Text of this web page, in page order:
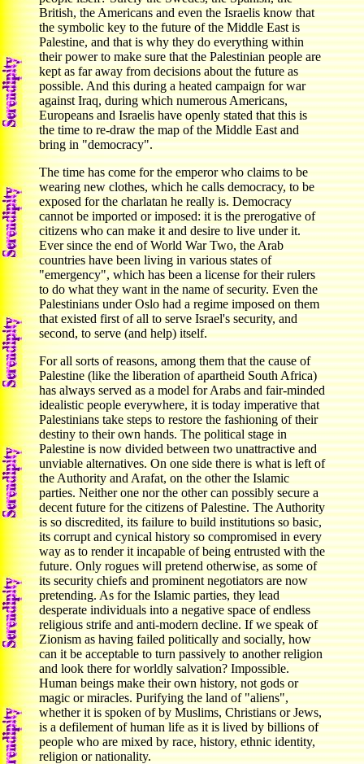
British, the Americans and even the Israelis know that
the symbolic key to the future of the Middle East is
Palestine, and that is why they do everything within
their power to make sure that the Palestinian people are
kept as far away from decisions about the future as
possible. And this during a heated campaign for war
against Iraq, during which numerous Americans,
Europeans and Israelis have openly stated that this is
the time to re-draw the map of the Middle East and
bring in "democracy".
The time has come for the emperor who claims to be
wearing new clothes, which he calls democracy, to be
exposed for the charlatan he really is. Democracy
cannot be imported or imposed: it is the prerogative of
citizens who can make it and desire to live under it.
Ever since the end of World War Two, the Arab
countries have been living in various states of
"emergency", which has been a license for their rulers
to do what they want in the name of security. Even the
Palestinians under Oslo had a regime imposed on them
that existed first of all to serve Israel's security, and
second, to serve (and help) itself.
For all sorts of reasons, among them that the cause of
Palestine (like the liberation of apartheid South Africa)
has always served as a model for Arabs and fair-minded
idealistic people everywhere, it is today imperative that
Palestinians take steps to restore the fashioning of their
destiny to their own hands. The political stage in
Palestine is now divided between two unattractive and
unviable alternatives. On one side there is what is left of
the Authority and Arafat, on the other the Islamic
parties. Neither one nor the other can possibly secure a
decent future for the citizens of Palestine. The Authority
is so discredited, its failure to build institutions so basic,
its corrupt and cynical history so compromised in every
way as to render it incapable of being entrusted with the
future. Only rogues will pretend otherwise, as some of
its security chiefs and prominent negotiators are now
pretending. As for the Islamic parties, they lead
desperate individuals into a negative space of endless
religious strife and anti-modern decline. If we speak of
Zionism as having failed politically and socially, how
can it be acceptable to turn passively to another religion
and look there for worldly salvation? Impossible.
Human beings make their own history, not gods or
magic or miracles. Purifying the land of "aliens",
whether it is spoken of by Muslims, Christians or Jews,
is a defilement of human life as it is lived by billions of
people who are mixed by race, history, ethnic identity,
religion or nationality.